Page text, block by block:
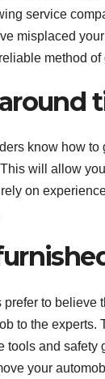
service
misplaced
method
know how
will allow
on
to believe
to the
tools and
your